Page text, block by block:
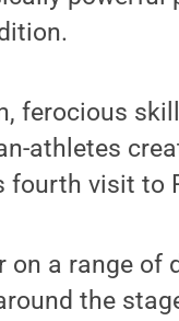
ferocious
athletes
fourth visit to
on a range
the